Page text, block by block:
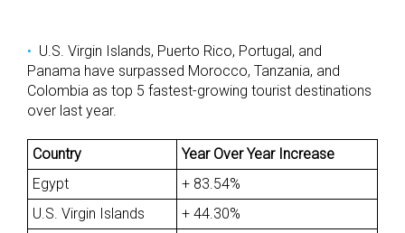
U.S. Virgin Islands, Puerto Rico, Portugal, and
Panama have surpassed Morocco, Tanzania, and
Colombia as top 5 fastest-growing tourist destinations
over last year.
Country
Year Over Year Increase
Egypt
+ 83.54%
U.S. Virgin Islands
+ 44.30%